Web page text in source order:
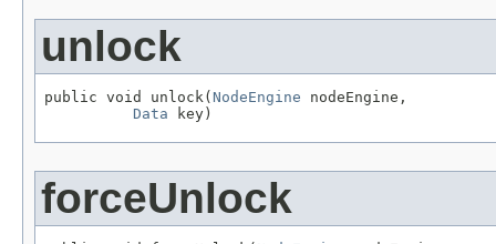
unlock
public void unlock( NodeEngine nodeEngine,
Data key)
forceUnlock